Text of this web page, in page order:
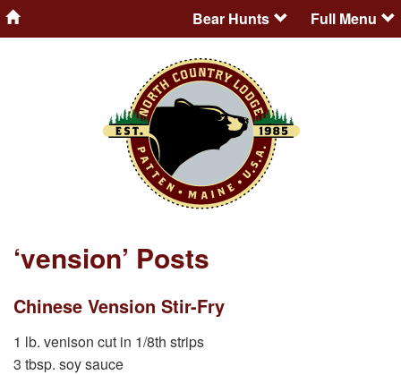
Bear Hunts Full Menu
‘vension’ Posts
Chinese Vension Stir-Fry
1 lb. venison cut in 1/8th strips
3 tbsp. soy sauce